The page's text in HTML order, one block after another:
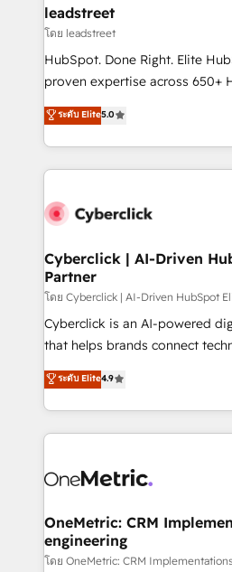
and technology for predictable,
growth. Our expertise spans
architecture, AI enablement,
delivered through our
Partner and ISO 27001:2022
we blend strategy, creativity,
leadstreet
โดย leadstreet
HubSpot. Done Right. Elite
proven expertise across 650+
implementations. With 12+ years of HubSpot
experience, we help you use
to its fullest capacity, improve
website, or build your new one.
ระดับ Elite5.0
Cyberclick | AI-Driven
Partner
โดย Cyberclick | AI-Driven HubSpot
Cyberclick is an AI-powered
that helps brands connect
creativity to achieve
Barcelona and operating across
the UK, we support global
smarter marketing, sales, and
Iberia (Spain & Portugal), we
growth. Our multidisciplinary
that simplify complexity, boost
turn innovation into real impact. 🌍
ระดับ Elite4.9
OneMetric: CRM
engineering
โดย OneMetric: CRM